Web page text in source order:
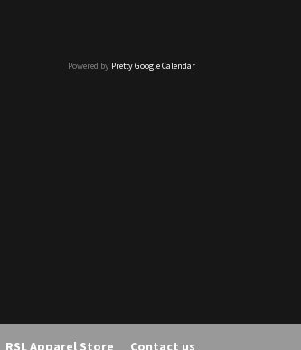
Powered by Pretty Google Calendar
RSL Apparel Store Contact us